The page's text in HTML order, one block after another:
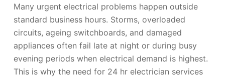
Many urgent electrical problems happen outside
standard business hours. Storms, overloaded
circuits, ageing switchboards, and damaged
appliances often fail late at night or during busy
evening periods when electrical demand is highest.
This is why the need for 24 hr electrician services